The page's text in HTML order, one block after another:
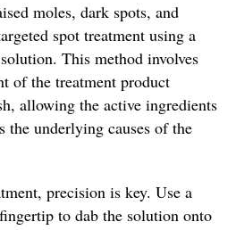
moles, dark spots, and
spot treatment using a
This method involves
of the treatment product
allowing the active ingredients
the underlying causes of the
precision is key. Use a
to dab the solution onto